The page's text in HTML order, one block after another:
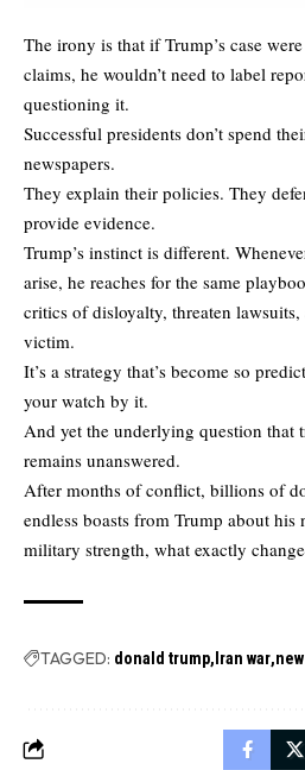
The irony is that if Trump’s case
claims, he wouldn’t need to label
questioning it.
Successful presidents don’t spend
newspapers.
They explain their policies. They
provide evidence.
Trump’s instinct is different.
arise, he reaches for the same
critics of disloyalty, threaten
victim.
It’s a strategy that’s become so
your watch by it.
And yet the underlying question that
remains unanswered.
After months of conflict, billions of
endless boasts from Trump about
military strength, what exactly
TAGGED: donald trump Iran war